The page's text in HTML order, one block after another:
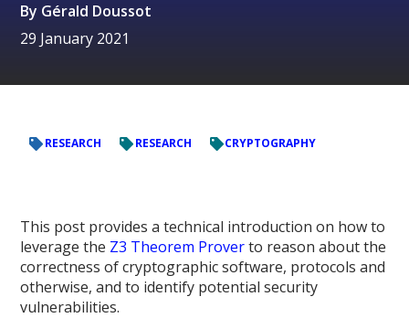
By Gérald Doussot
29 January 2021
RESEARCH RESEARCH CRYPTOGRAPHY
This post provides a technical introduction on how to
leverage the Z3 Theorem Proverto reason about the
correctness of cryptographic software, protocols and
otherwise, and to identify potential security
vulnerabilities.